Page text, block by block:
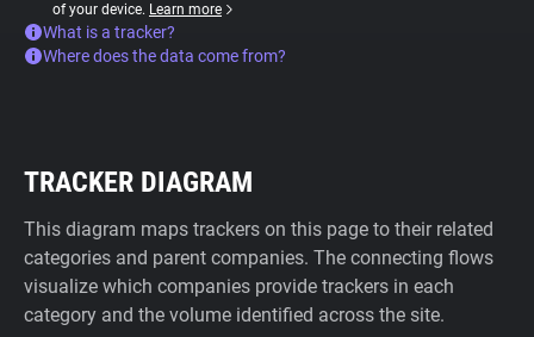
of your device. Learn more
What is a tracker?
Where does the data come from?
TRACKER DIAGRAM
This diagram maps trackers on this page to their related
categories and parent companies. The connecting flows
visualize which companies provide trackers in each
category and the volume identified across the site.